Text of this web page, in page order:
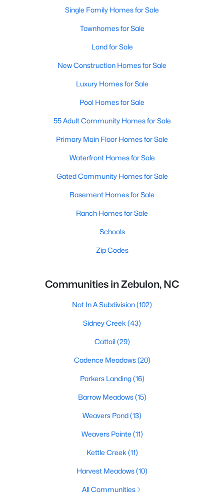
Single Family Homes for Sale
Townhomes for Sale
Land for Sale
New Construction Homes for Sale
Luxury Homes for Sale
Pool Homes for Sale
55 Adult Community Homes for Sale
Primary Main Floor Homes for Sale
Waterfront Homes for Sale
Gated Community Homes for Sale
Basement Homes for Sale
Ranch Homes for Sale
Schools
Zip Codes
Communities in Zebulon, NC
Not In A Subdivision(102)
Sidney Creek (43)
Cattail(29)
Cadence Meadows(20)
Parkers Landing(16)
Barrow Meadows(15)
Weavers Pond(13)
Weavers Pointe (11)
Kettle Creek (11)
Harvest Meadows(10)
All Communities